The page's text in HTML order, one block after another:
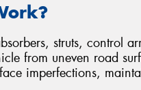
struts, control
from uneven road
imperfections,